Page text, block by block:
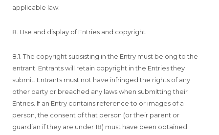
applicable law.
8. Use and display of Entries and copyright
8.1. The copyright subsisting in the Entry must belong to the
entrant. Entrants will retain copyright in the Entries they
submit. Entrants must not have infringed the rights of any
other party or breached any laws when submitting their
Entries. If an Entry contains reference to or images of a
person, the consent of that person (or their parent or
guardian if they are under 18) must have been obtained.